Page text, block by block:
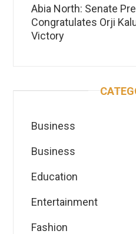
Abia North: Senate
Congratulates Orji
Victory
Business
Business
Education
Entertainment
Fashion